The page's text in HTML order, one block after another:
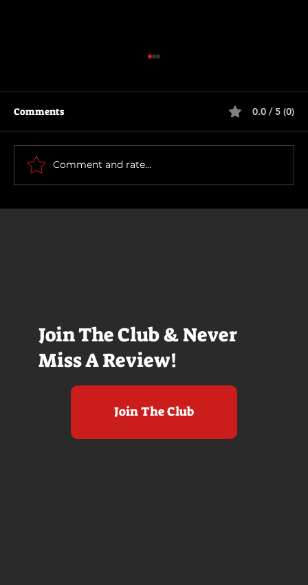
Join The Club & Never
Miss A Review!
Join The Club
The Long Walk
Comments 0.0 / 5 (0)
Comment and rate...